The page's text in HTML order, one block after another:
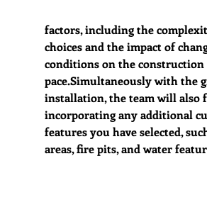
factors, including the
choices and the impact of
conditions on the construction
pace.Simultaneously with the
installation, the team will also
incorporating any additional
features you have selected,
areas, fire pits, and water